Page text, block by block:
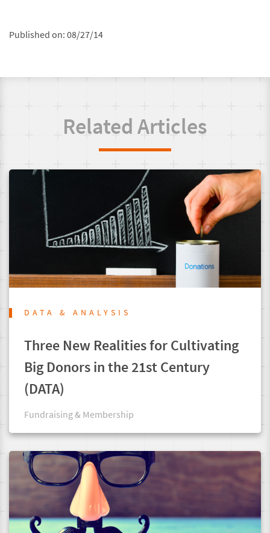
Published on:08/27/14
Related Articles
DATA & ANALYSIS
Three New Realities for Cultivating
Big Donors in the 21st Century
(DATA)
Fundraising & Membership